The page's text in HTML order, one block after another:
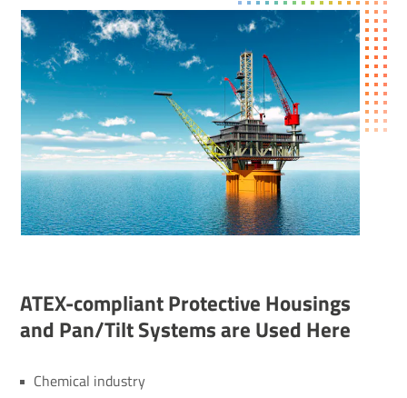
ATEX-compliant Protective Hous­ings
and Pan/​Tilt Systems are Used Here
Chemical industry